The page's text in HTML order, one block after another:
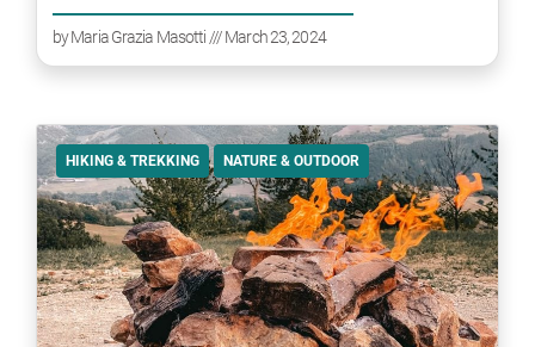
byMaria Grazia Masotti /// March 23, 2024
HIKING & TREKKING NATURE & OUTDOOR